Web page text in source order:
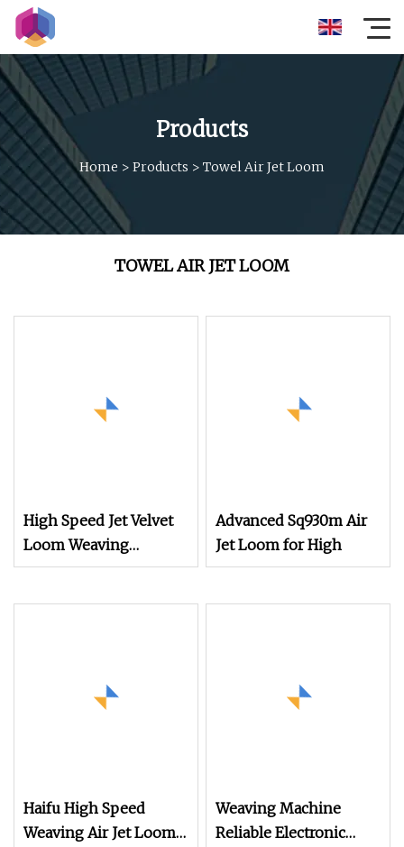
Products
Home > Products > Towel Air Jet Loom
TOWEL AIR JET LOOM
High Speed Jet Velvet
Loom Weaving
Machine Towel Rapier
Advanced Sq930m Air
Jet Loom for High
Haifu High Speed
Weaving Air Jet Loom
Weaving Machine
Reliable Electronic